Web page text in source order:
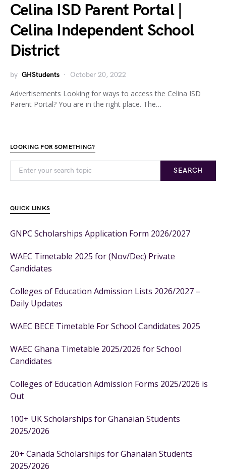
Celina ISD Parent Portal |
Celina Independent School
District
by GHStudents October 20, 2022
Advertisements Looking for ways to access the Celina ISD
Parent Portal? You are in the right place. The…
LOOKING FOR SOMETHING?
SEARCH
QUICK LINKS
GNPC Scholarships Application Form 2026/2027
WAEC Timetable 2025 for (Nov/Dec) Private
Candidates
Colleges of Education Admission Lists 2026/2027 –
Daily Updates
WAEC BECE Timetable For School Candidates 2025
WAEC Ghana Timetable 2025/2026 for School
Candidates
Colleges of Education Admission Forms 2025/2026 is
Out
100+ UK Scholarships for Ghanaian Students
2025/2026
20+ Canada Scholarships for Ghanaian Students
2025/2026